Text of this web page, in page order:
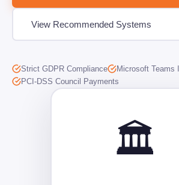
View Recommended Systems
Strict GDPR Compliance
Microsoft Teams
PCI-DSS Council Payments
🏛️